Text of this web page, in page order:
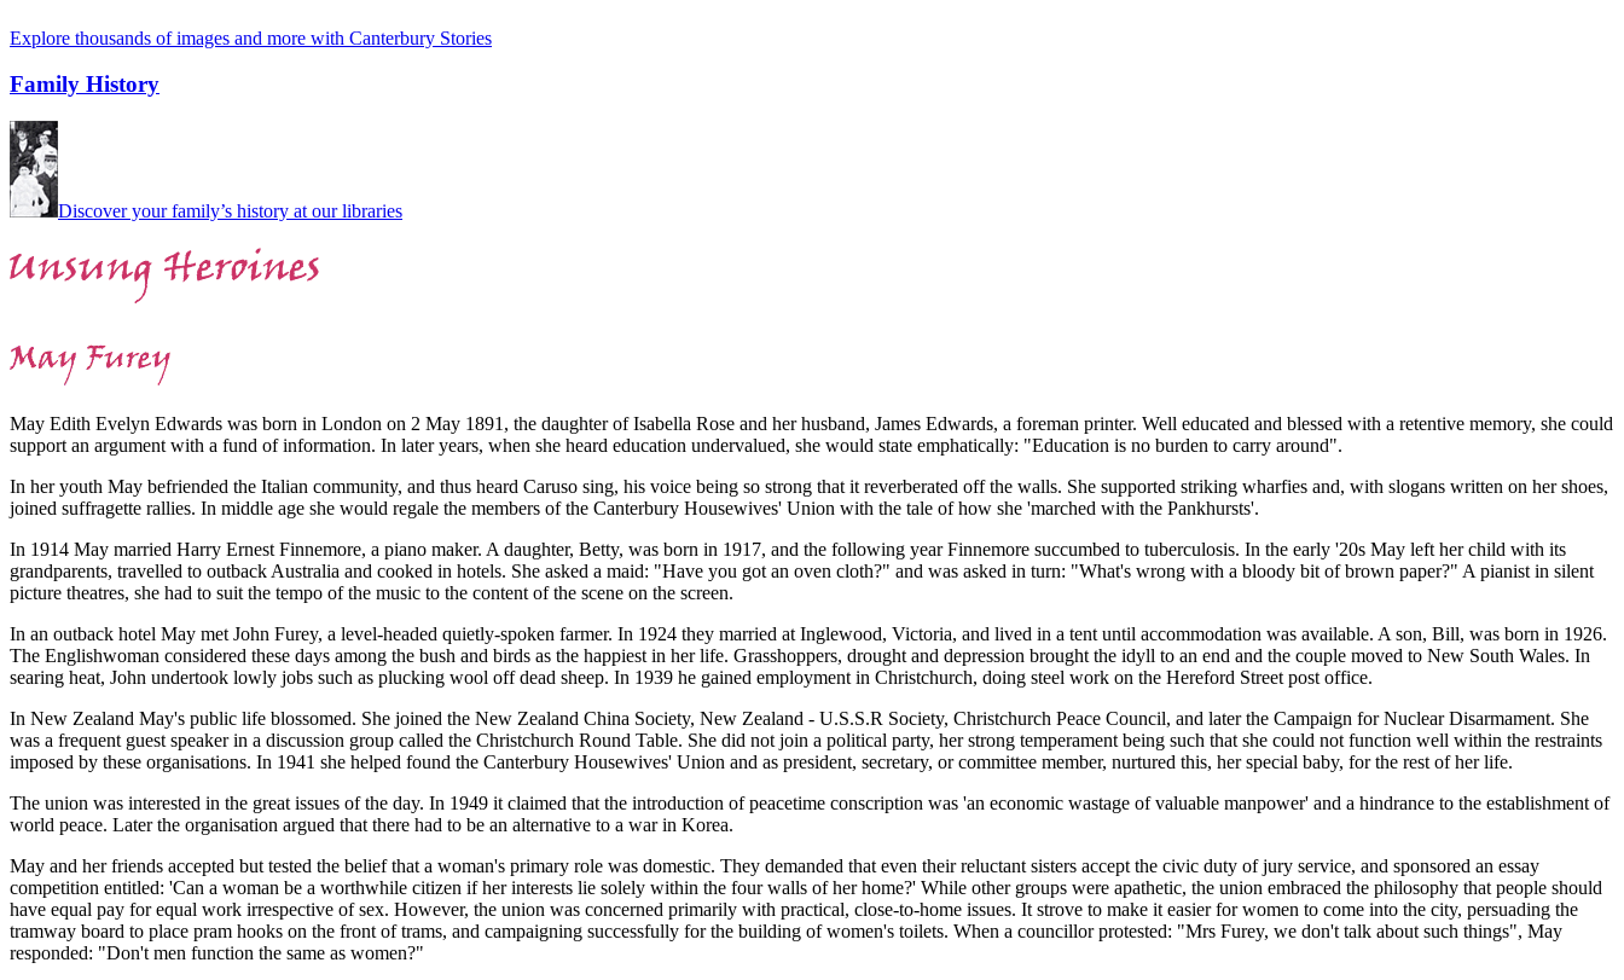
Explore thousands of images and more with Canterbury Stories
Family History
Discover your family’s history at our libraries
May Edith Evelyn Edwards was born in London on 2 May 1891, the daughter of Isabella Rose and her husband, James Edwards, a foreman printer. Well educated and blessed with a retentive memory, she could
support an argument with a fund of information. In later years, when she heard education undervalued, she would state emphatically: "Education is no burden to carry around".
In her youth May befriended the Italian community, and thus heard Caruso sing, his voice being so strong that it reverberated off the walls. She supported striking wharfies and, with slogans written on her shoes,
joined suffragette rallies. In middle age she would regale the members of the Canterbury Housewives' Union with the tale of how she 'marched with the Pankhursts'.
In 1914 May married Harry Ernest Finnemore, a piano maker. A daughter, Betty, was born in 1917, and the following year Finnemore succumbed to tuberculosis. In the early '20s May left her child with its
grandparents, travelled to outback Australia and cooked in hotels. She asked a maid: "Have you got an oven cloth?" and was asked in turn: "What's wrong with a bloody bit of brown paper?" A pianist in silent
picture theatres, she had to suit the tempo of the music to the content of the scene on the screen.
In an outback hotel May met John Furey, a level-headed quietly-spoken farmer. In 1924 they married at Inglewood, Victoria, and lived in a tent until accommodation was available. A son, Bill, was born in 1926.
The Englishwoman considered these days among the bush and birds as the happiest in her life. Grasshoppers, drought and depression brought the idyll to an end and the couple moved to New South Wales. In
searing heat, John undertook lowly jobs such as plucking wool off dead sheep. In 1939 he gained employment in Christchurch, doing steel work on the Hereford Street post office.
In New Zealand May's public life blossomed. She joined the New Zealand China Society, New Zealand - U.S.S.R Society, Christchurch Peace Council, and later the Campaign for Nuclear Disarmament. She
was a frequent guest speaker in a discussion group called the Christchurch Round Table. She did not join a political party, her strong temperament being such that she could not function well within the restraints
imposed by these organisations. In 1941 she helped found the Canterbury Housewives' Union and as president, secretary, or committee member, nurtured this, her special baby, for the rest of her life.
The union was interested in the great issues of the day. In 1949 it claimed that the introduction of peacetime conscription was 'an economic wastage of valuable manpower' and a hindrance to the establishment of
world peace. Later the organisation argued that there had to be an alternative to a war in Korea.
May and her friends accepted but tested the belief that a woman's primary role was domestic. They demanded that even their reluctant sisters accept the civic duty of jury service, and sponsored an essay
competition entitled: 'Can a woman be a worthwhile citizen if her interests lie solely within the four walls of her home?' While other groups were apathetic, the union embraced the philosophy that people should
have equal pay for equal work irrespective of sex. However, the union was concerned primarily with practical, close-to-home issues. It strove to make it easier for women to come into the city, persuading the
tramway board to place pram hooks on the front of trams, and campaigning successfully for the building of women's toilets. When a councillor protested: "Mrs Furey, we don't talk about such things", May
responded: "Don't men function the same as women?"